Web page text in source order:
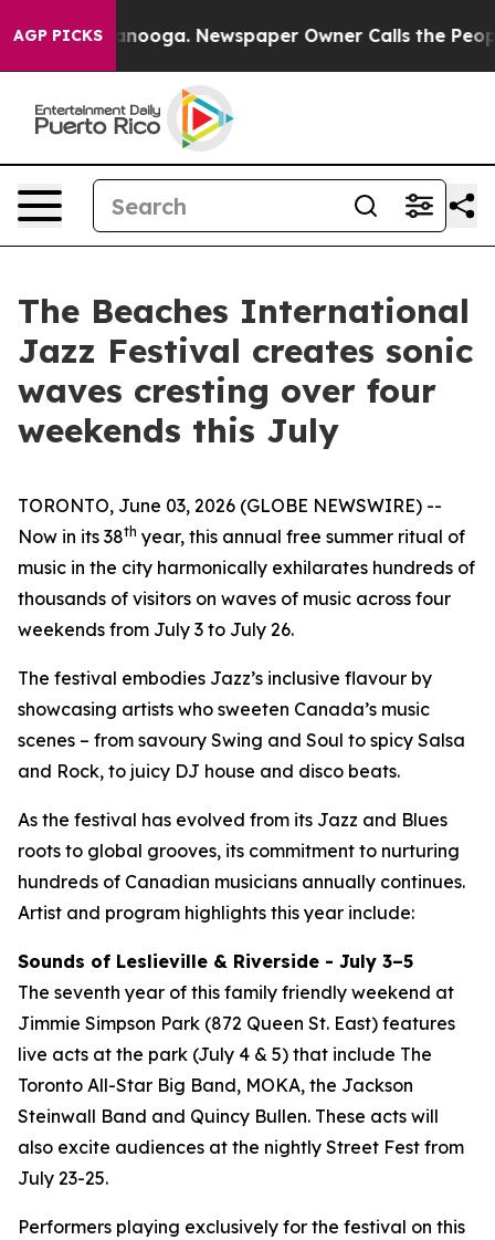
AGP PICKS Newspaper Owner Calls the People
The Beaches International
Jazz Festival creates sonic
waves cresting over four
weekends this July
TORONTO, June 03, 2026 (GLOBE NEWSWIRE) --
Now in its 38th year, this annual free summer ritual of
music in the city harmonically exhilarates hundreds of
thousands of visitors on waves of music across four
weekends from July 3 to July 26.
The festival embodies Jazz’s inclusive flavour by
showcasing artists who sweeten Canada’s music
scenes – from savoury Swing and Soul to spicy Salsa
and Rock, to juicy DJ house and disco beats.
As the festival has evolved from its Jazz and Blues
roots to global grooves, its commitment to nurturing
hundreds of Canadian musicians annually continues.
Artist and program highlights this year include:
Sounds of Leslieville & Riverside - July 3–5
The seventh year of this family friendly weekend at
Jimmie Simpson Park (872 Queen St. East) features
live acts at the park (July 4 & 5) that include The
Toronto All-Star Big Band, MOKA, the Jackson
Steinwall Band and Quincy Bullen. These acts will
also excite audiences at the nightly Street Fest from
July 23-25.
Performers playing exclusively for the festival on this